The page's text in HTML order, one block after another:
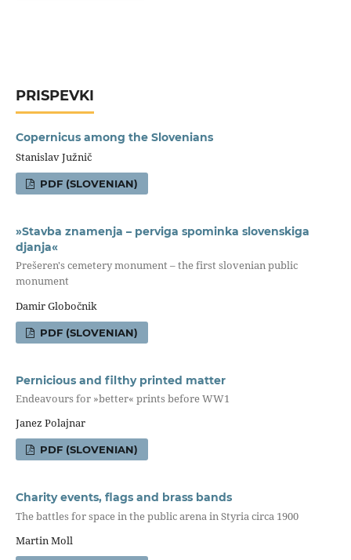
PRISPEVKI
Copernicus among the Slovenians
Stanislav Južnič
PDF (SLOVENIAN)
»Stavba znamenja – perviga spominka slovenskiga
djanja«
Prešeren's cemetery monument – the first slovenian public
monument
Damir Globočnik
PDF (SLOVENIAN)
Pernicious and filthy printed matter
Endeavours for »better« prints before WW1
Janez Polajnar
PDF (SLOVENIAN)
Charity events, flags and brass bands
The battles for space in the public arena in Styria circa 1900
Martin Moll